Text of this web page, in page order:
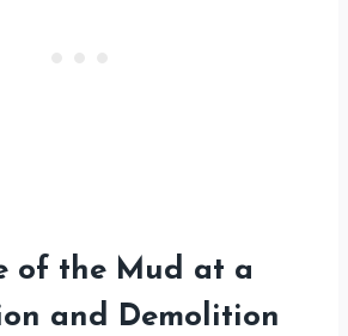
of the Mud at a
and Demolition